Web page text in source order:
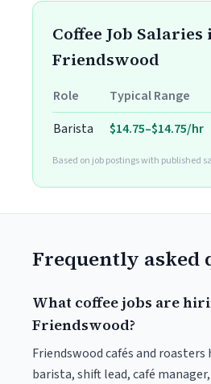
Coffee Job Salaries
Friendswood
Role Typical Range
Barista
$14.75–$14.75/hr
Based on job postings with published
Frequently asked
What coffee jobs are
Friendswood?
Friendswood cafés and roasters
barista, shift lead, café